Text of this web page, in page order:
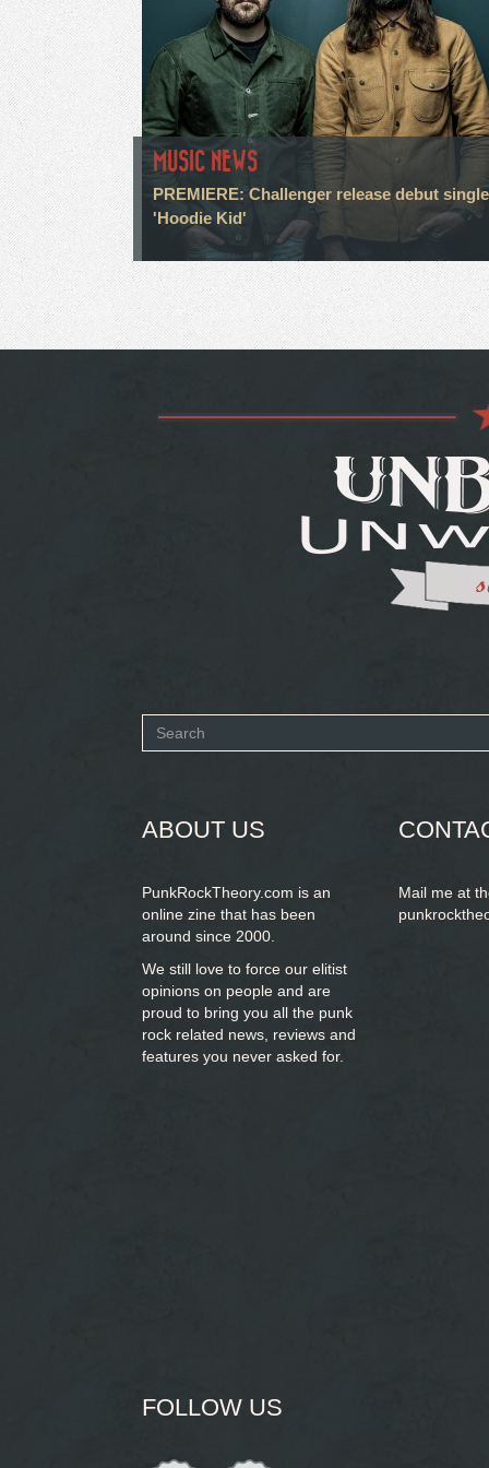
MUSIC NEWS
PREMIERE: Challenger release debut single
'Hoodie Kid'
Search
ABOUT US
PunkRockTheory.com is an
online zine that has been
around since 2000.
We still love to force our elitist
opinions on people and are
proud to bring you all the punk
rock related news, reviews and
features you never asked for.
Mail me at
FOLLOW US